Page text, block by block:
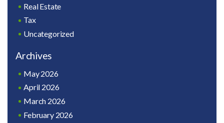
Real Estate
Tax
Uncategorized
Archives
May 2026
April 2026
March 2026
February 2026